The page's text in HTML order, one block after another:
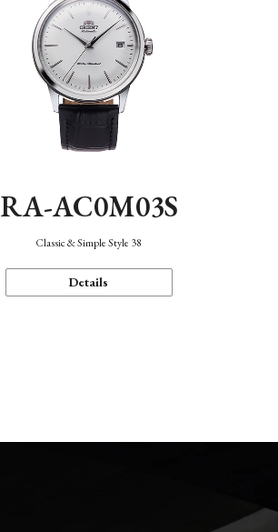
RA-AC0M03S
Classic & Simple Style 38
Details